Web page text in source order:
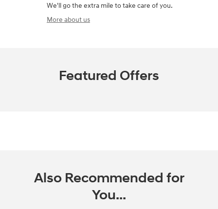
We'll go the extra mile to take care of you.
More about us
Featured Offers
Also Recommended for
You...